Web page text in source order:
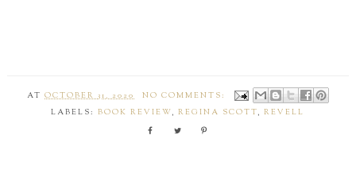
ATOCTOBER 31, 2020
NO COMMENTS:
LABELS:BOOK REVIEW,REGINA SCOTT,REVELL